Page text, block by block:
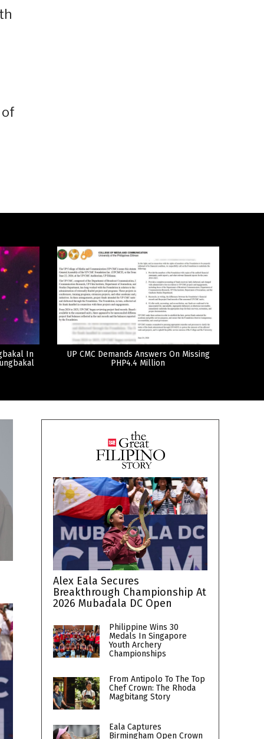
In
UP CMC Demands Answers On Missing
PHP4.4 Million
Alex Eala Secures
Breakthrough Championship At
2026 Mubadala DC Open
Philippine Wins 30
Medals In Singapore
Youth Archery
Championships
From Antipolo To The Top
Chef Crown: The Rhoda
Magbitang Story
Eala Captures
Birmingham Open Crown